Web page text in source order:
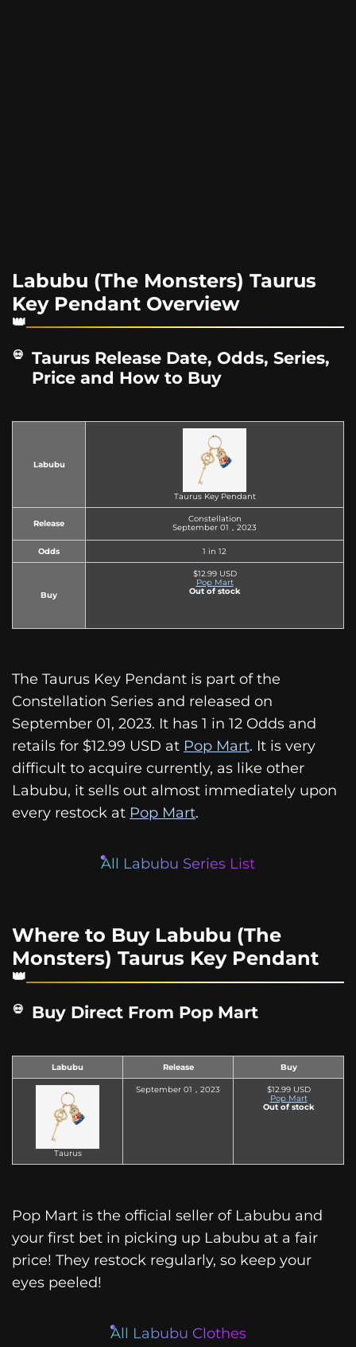
Labubu (The Monsters) Taurus
Key Pendant Overview
Taurus Release Date, Odds, Series,
Price and How to Buy
Labubu
Taurus Key Pendant
Release
Constellation
September 01，2023
Odds 1 in 12
Buy
$12.99 USD
Pop Mart
Out of stock
The Taurus Key Pendant is part of the
Constellation Series and released on
September 01, 2023. It has 1 in 12 Odds and
retails for $12.99 USD at Pop Mart. It is very
difficult to acquire currently, as like other
Labubu, it sells out almost immediately upon
every restock at Pop Mart.
All Labubu Series List
Where to Buy Labubu (The
Monsters) Taurus Key Pendant
Buy Direct From Pop Mart
Labubu Release Buy
Taurus
September 01，2023
$12.99 USD
Pop Mart
Out of stock
Pop Mart is the official seller of Labubu and
your first bet in picking up Labubu at a fair
price! They restock regularly, so keep your
eyes peeled!
All Labubu Clothes